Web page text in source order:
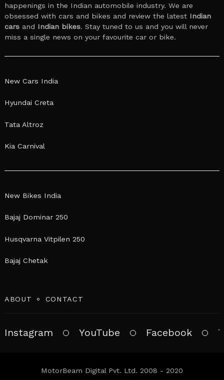
happenings in the Indian automobile industry. We are
obsessed with cars and bikes and review the latest Indian
cars and Indian bikes. Stay tuned to us and you will never
miss a single news on your favourite car or bike.
New Cars India
Hyundai Creta
Tata Altroz
Kia Carnival
New Bikes India
Bajaj Dominar 250
Husqvarna Vitpilen 250
Bajaj Chetak
ABOUT CONTACT
Instagram YouTube Facebook
MotorBeam Digital Pvt. Ltd. 2008 - 2020